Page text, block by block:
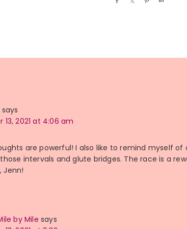
says
13, 2021 at 4:06 am
are powerful! I also like to remind myself
intervals and glute bridges. The race is a
Jenn!
by Mile says